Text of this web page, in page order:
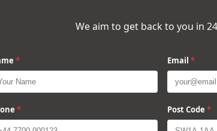
We aim to get back to you in
* Email *
* Post Code *